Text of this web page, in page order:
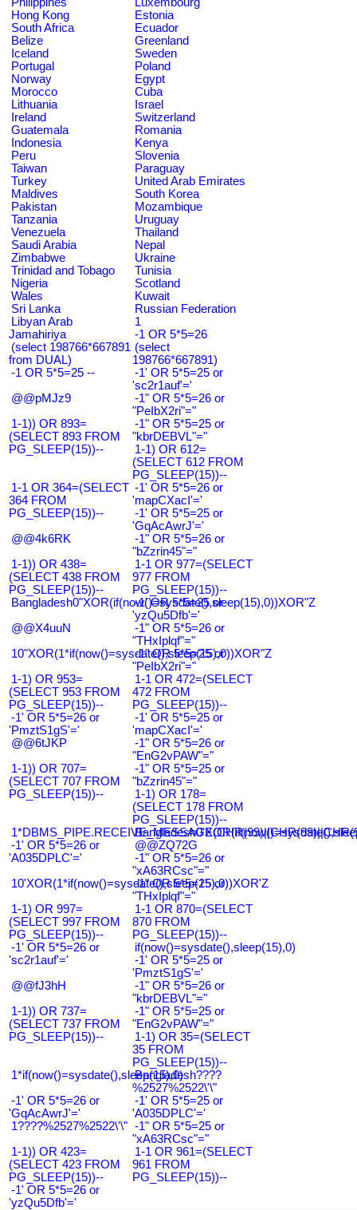
Hong Kong
Estonia
South Africa
Ecuador
Belize
Greenland
Iceland
Sweden
Portugal
Poland
Norway
Egypt
Morocco
Cuba
Lithuania
Israel
Ireland
Switzerland
Guatemala
Romania
Indonesia
Kenya
Peru
Slovenia
Taiwan
Paraguay
Turkey
United Arab Emirates
Maldives
South Korea
Pakistan
Mozambique
Tanzania
Uruguay
Venezuela
Thailand
Saudi Arabia
Nepal
Zimbabwe
Ukraine
Trinidad and Tobago
Tunisia
Nigeria
Scotland
Wales
Kuwait
Sri Lanka
Russian Federation
Libyan Arab
Jamahiriya
1
-1 OR 5*5=26
(select 198766*667891
from DUAL)
(select
198766*667891)
-1 OR 5*5=25 --
-1' OR 5*5=25 or
'sc2r1auf'='
@@pMJz9
-1" OR 5*5=26 or
"PeIbX2ri"="
1-1)) OR 893=
(SELECT 893 FROM
PG_SLEEP(15))--
-1" OR 5*5=25 or
"kbrDEBVL"="
1-1) OR 612=
(SELECT 612 FROM
PG_SLEEP(15))--
1-1 OR 364=(SELECT
364 FROM
PG_SLEEP(15))--
-1' OR 5*5=26 or
'mapCXacI'='
-1' OR 5*5=25 or
'GqAcAwrJ'='
@@4k6RK
-1" OR 5*5=26 or
"bZzrin45"="
1-1)) OR 438=
(SELECT 438 FROM
PG_SLEEP(15))--
1-1 OR 977=(SELECT
977 FROM
PG_SLEEP(15))--
Bangladesh0"XOR(if(now()=sysdate(),sleep(15),0))XOR"Z
-1' OR 5*5=25 or
'yzQu5Dfb'='
@@X4uuN
-1" OR 5*5=26 or
"THxIplqf"="
10"XOR(1*if(now()=sysdate(),sleep(15),0))XOR"Z
-1" OR 5*5=25 or
"PeIbX2ri"="
1-1) OR 953=
(SELECT 953 FROM
PG_SLEEP(15))--
1-1 OR 472=(SELECT
472 FROM
PG_SLEEP(15))--
-1' OR 5*5=26 or
'PmztS1gS'='
-1' OR 5*5=25 or
'mapCXacI'='
@@6tJKP
-1" OR 5*5=26 or
"EnG2vPAW"="
1-1)) OR 707=
(SELECT 707 FROM
PG_SLEEP(15))--
-1" OR 5*5=25 or
"bZzrin45"="
1-1) OR 178=
(SELECT 178 FROM
PG_SLEEP(15))--
-1' OR 5*5=26 or
'A035DPLC'='
@@ZQ72G
-1" OR 5*5=26 or
"xA63RCsc"="
10'XOR(1*if(now()=sysdate(),sleep(15),0))XOR'Z
-1" OR 5*5=25 or
"THxIplqf"="
1-1) OR 997=
(SELECT 997 FROM
PG_SLEEP(15))--
1-1 OR 870=(SELECT
870 FROM
PG_SLEEP(15))--
-1' OR 5*5=26 or
'sc2r1auf'='
if(now()=sysdate(),sleep(15),0)
-1' OR 5*5=25 or
'PmztS1gS'='
@@fJ3hH
-1" OR 5*5=26 or
"kbrDEBVL"="
1-1)) OR 737=
(SELECT 737 FROM
PG_SLEEP(15))--
-1" OR 5*5=25 or
"EnG2vPAW"="
1-1) OR 35=(SELECT
35 FROM
PG_SLEEP(15))--
1*if(now()=sysdate(),sleep(15),0)
Bangladesh????
%2527%2522\'\"
-1' OR 5*5=26 or
'GqAcAwrJ'='
-1' OR 5*5=25 or
'A035DPLC'='
1????%2527%2522\'\" -1" OR 5*5=25 or
"xA63RCsc"="
1-1)) OR 423=
(SELECT 423 FROM
PG_SLEEP(15))--
1-1 OR 961=(SELECT
961 FROM
PG_SLEEP(15))--
-1' OR 5*5=26 or
'yzQu5Dfb'='